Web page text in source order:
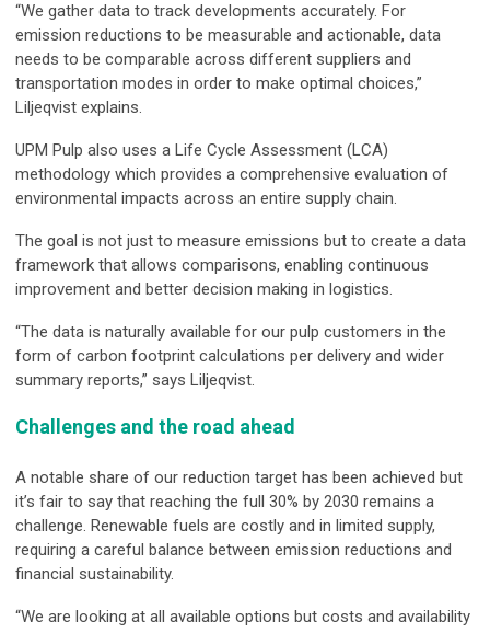
“We gather data to track developments accurately. For
emission reductions to be measurable and actionable, data
needs to be comparable across different suppliers and
transportation modes in order to make optimal choices,”
Liljeqvist explains.
UPM Pulp also uses a Life Cycle Assessment (LCA)
methodology which provides a comprehensive evaluation of
environmental impacts across an entire supply chain.
The goal is not just to measure emissions but to create a data
framework that allows comparisons, enabling continuous
improvement and better decision making in logistics.
“The data is naturally available for our pulp customers in the
form of carbon footprint calculations per delivery and wider
summary reports,” says Liljeqvist.
Challenges and the road ahead
A notable share of our reduction target has been achieved but
it’s fair to say that reaching the full 30% by 2030 remains a
challenge. Renewable fuels are costly and in limited supply,
requiring a careful balance between emission reductions and
financial sustainability.
“We are looking at all available options but costs and availability